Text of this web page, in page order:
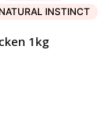
NATURAL INSTINCT
1kg